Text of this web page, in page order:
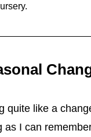
quite like a
as I can